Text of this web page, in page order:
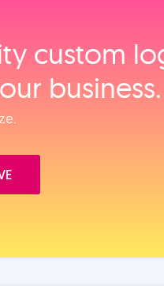
custom
business.